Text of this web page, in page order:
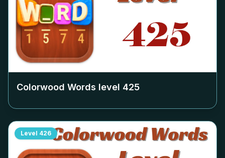
Colorwood Words level 425
Level 426